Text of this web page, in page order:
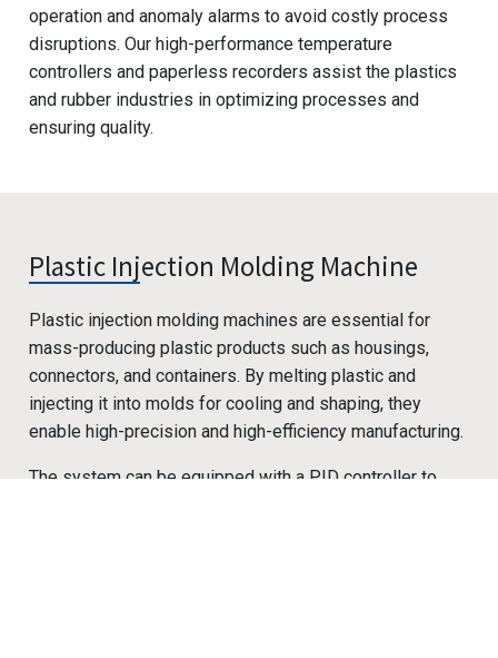
operation and anomaly alarms to avoid costly process
disruptions. Our high-performance temperature
controllers and paperless recorders assist the plastics
and rubber industries in optimizing processes and
ensuring quality.
Plastic Injection Molding Machine
Plastic injection molding machines are essential for
mass-producing plastic products such as housings,
connectors, and containers. By melting plastic and
injecting it into molds for cooling and shaping, they
enable high-precision and high-efficiency manufacturing.
The system can be equipped with a PID controller to